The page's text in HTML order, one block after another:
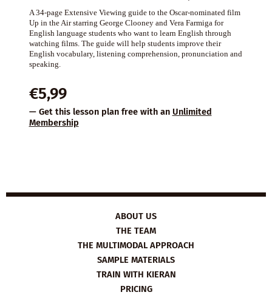
A 34-page Extensive Viewing guide to the Oscar-nominated film
Up in the Air starring George Clooney and Vera Farmiga for
English language students who want to learn English through
watching films. The guide will help students improve their
English vocabulary, listening comprehension, pronunciation and
speaking.
€5,99
— Get this lesson plan free with an Unlimited
Membership
ABOUT US
THE TEAM
THE MULTIMODAL APPROACH
SAMPLE MATERIALS
TRAIN WITH KIERAN
PRICING